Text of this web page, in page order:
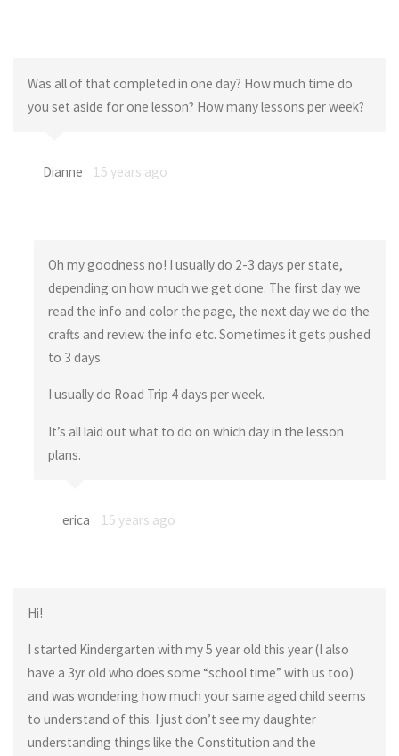
Was all of that completed in one day? How much time do
you set aside for one lesson? How many lessons per week?
Dianne 15 years ago
Oh my goodness no! I usually do 2-3 days per state,
depending on how much we get done. The first day we
read the info and color the page, the next day we do the
crafts and review the info etc. Sometimes it gets pushed
to 3 days.
I usually do Road Trip 4 days per week.
It’s all laid out what to do on which day in the lesson
plans.
erica 15 years ago
Hi!
I started Kindergarten with my 5 year old this year (I also
have a 3yr old who does some “school time” with us too)
and was wondering how much your same aged child seems
to understand of this. I just don’t see my daughter
understanding things like the Constitution and the